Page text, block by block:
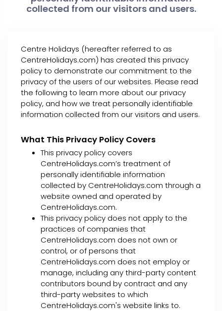
collected from our visitors and users.
Centre Holidays (hereafter referred to as
CentreHolidays.com) has created this privacy
policy to demonstrate our commitment to the
privacy of the users of our websites. Please read
the following to learn more about our privacy
policy, and how we treat personally identifiable
information collected from our visitors and users.
What This Privacy Policy Covers
This privacy policy covers
CentreHolidays.com’s treatment of
personally identifiable information
collected by CentreHolidays.com through a
website owned and operated by
CentreHolidays.com.
This privacy policy does not apply to the
practices of companies that
CentreHolidays.com does not own or
control, or of persons that
CentreHolidays.com does not employ or
manage, including any third-party content
contributors bound by contract and any
third-party websites to which
CentreHolidays.com's website links to.